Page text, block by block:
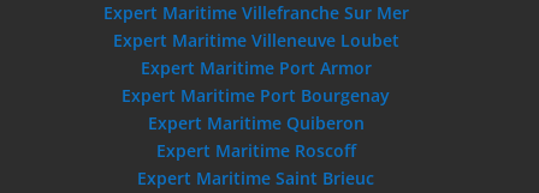
Expert Maritime Villefranche Sur Mer
Expert Maritime Villeneuve Loubet
Expert Maritime Port Armor
Expert Maritime Port Bourgenay
Expert Maritime Quiberon
Expert Maritime Roscoff
Expert Maritime Saint Brieuc